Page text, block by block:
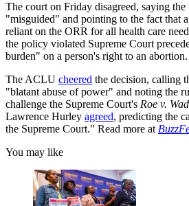
The court on Friday disagreed, saying
"misguided" and pointing to the fact that
reliant on the ORR for all health care
the policy violated Supreme Court
burden" on a person's right to an abortion.
The ACLU cheered the decision, calling
"blatant abuse of power" and noting the
challenge the Supreme Court's Roe v.
Lawrence Hurley agreed, predicting the
the Supreme Court." Read more at
You may like